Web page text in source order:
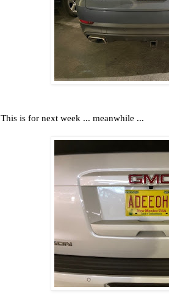
This is for next week ... meanwhile ...